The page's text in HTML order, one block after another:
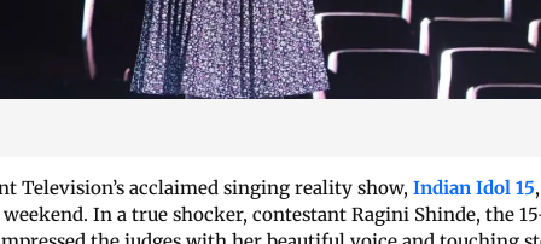
Television’s acclaimed singing reality show, Indian Idol 15
weekend. In a true shocker, contestant Ragini Shinde, the